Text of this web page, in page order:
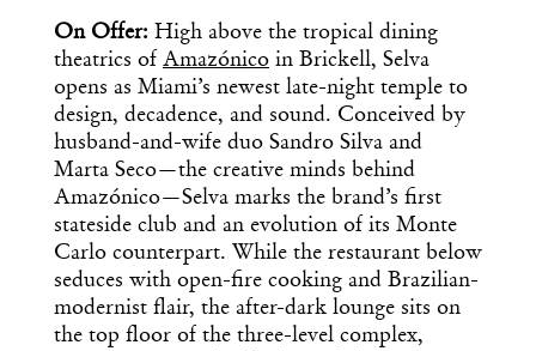
On Offer: High above the tropical dining
theatrics of Amazónico in Brickell, Selva
opens as Miami’s newest late-night temple to
design, decadence, and sound. Conceived by
husband-and-wife duo Sandro Silva and
Marta Seco—the creative minds behind
Amazónico—Selva marks the brand’s first
stateside club and an evolution of its Monte
Carlo counterpart. While the restaurant below
seduces with open-fire cooking and Brazilian-
modernist flair, the after-dark lounge sits on
the top floor of the three-level complex,